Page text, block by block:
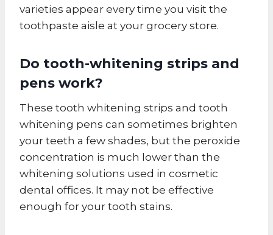
varieties appear every time you visit the
toothpaste aisle at your grocery store.
Do tooth-whitening strips and
pens work?
These tooth whitening strips and tooth
whitening pens can sometimes brighten
your teeth a few shades, but the peroxide
concentration is much lower than the
whitening solutions used in cosmetic
dental offices. It may not be effective
enough for your tooth stains.